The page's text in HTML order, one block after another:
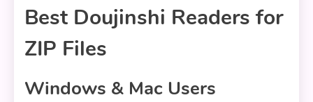
Best Doujinshi Readers for
ZIP Files
Windows & Mac Users